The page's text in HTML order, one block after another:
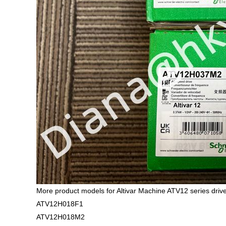
More product models for Altivar Machine ATV12 series
ATV12H018F1
ATV12H018M2